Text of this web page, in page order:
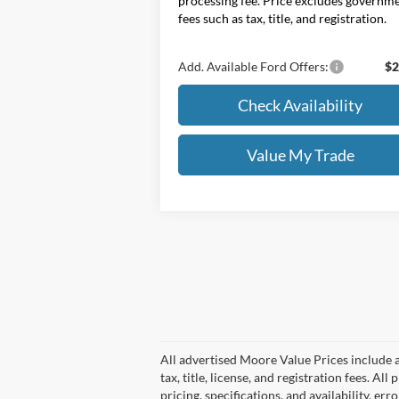
fees such as tax, title, and registration.
Add. Available Ford Offers:
Check Availability
Value My Trade
All advertised Moore Value Prices include
tax, title, license, and registration fees. All
pricing, specifications, and availability,